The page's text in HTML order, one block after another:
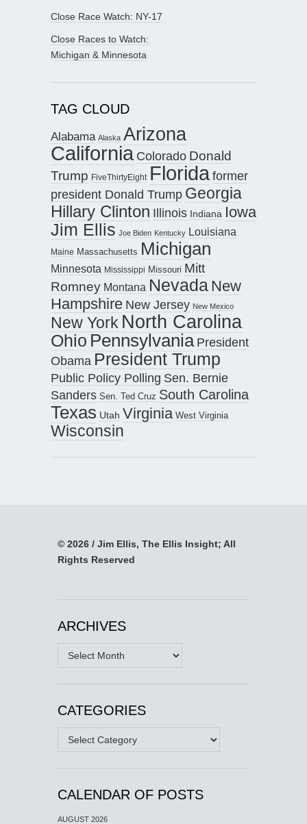
Close Race Watch: NY-17
Close Races to Watch:
Michigan & Minnesota
TAG CLOUD
Alabama Alaska Arizona
California Colorado Donald
Trump FiveThirtyEight Floridaformer
president Donald Trump Georgia
Hillary Clinton Illinois Indiana Iowa
Jim Ellis Joe Biden Kentucky Louisiana
Maine Massachusetts Michigan
Minnesota Mississippi Missouri Mitt
Romney Montana Nevada New
Hampshire New Jersey New Mexico
New York North Carolina
Ohio Pennsylvania President
Obama President Trump
Public Policy Polling Sen. Bernie
Sanders Sen. Ted Cruz South Carolina
Texas Utah Virginia West Virginia
Wisconsin
© 2026 / Jim Ellis, The Ellis Insight; All
Rights Reserved
ARCHIVES
Archives
CATEGORIES
Categories
CALENDAR OF POSTS
AUGUST 2026